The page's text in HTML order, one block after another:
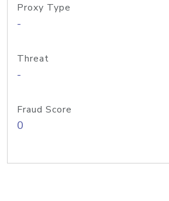
Proxy Type
-
Threat
-
Fraud Score
0